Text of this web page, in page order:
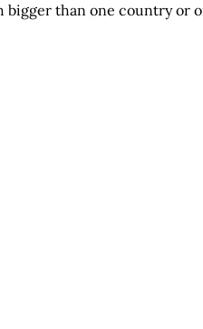
bigger than one country or